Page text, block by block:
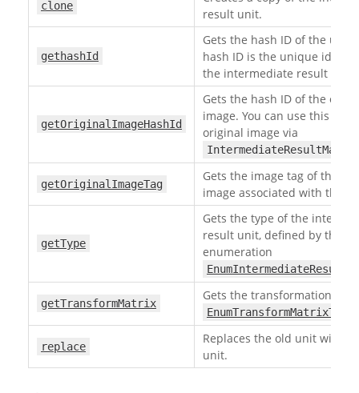
clone
result unit.
gethashId
Gets the hash ID of the unit.
hash ID is the unique
the intermediate result unit.
getOriginalImageHashId
Gets the hash ID of the
image. You can use this ID
original image via
getOriginalImageTag
Gets the image tag of the
image associated with this
getType
Gets the type of the
result unit, defined by the
enumeration
getTransformMatrix
Gets the transformation
EnumTransformMatrixType
replace
Replaces the old unit with
unit.